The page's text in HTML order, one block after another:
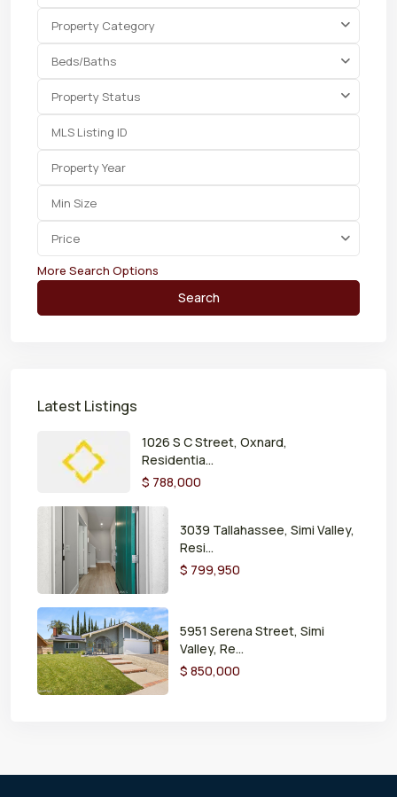
Property Category
Beds/Baths
Property Status
Price
More Search Options
Search
Latest Listings
1026 S C Street, Oxnard,
Residentia...
$ 788,000
3039 Tallahassee, Simi Valley,
Resi...
$ 799,950
5951 Serena Street, Simi
Valley, Re...
$ 850,000